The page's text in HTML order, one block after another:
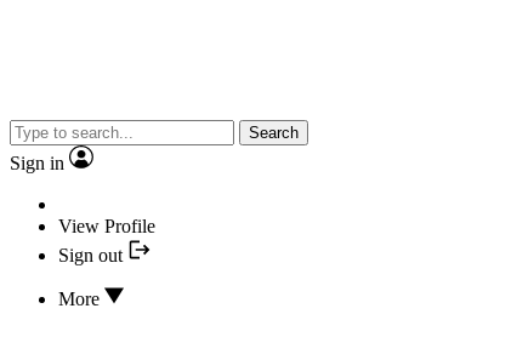
Search
Sign in
View Profile
Sign out
More